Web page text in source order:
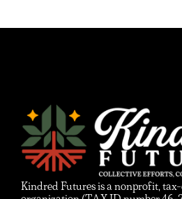
Kindred Futures is a nonprofit,